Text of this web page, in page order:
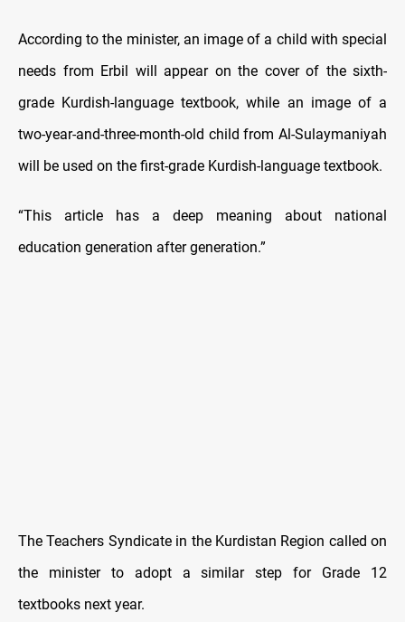
According to the minister, an image of a child with special
needs from Erbil will appear on the cover of the sixth-
grade Kurdish-language textbook, while an image of a
two-year-and-three-month-old child from Al-Sulaymaniyah
will be used on the first-grade Kurdish-language textbook.
“This article has a deep meaning about national
education generation after generation.”
The Teachers Syndicate in the Kurdistan Region called on
the minister to adopt a similar step for Grade 12
textbooks next year.